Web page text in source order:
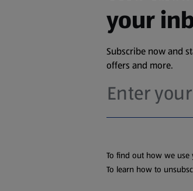
your
Subscribe now and
offers and more.
To find out how we
To learn how to